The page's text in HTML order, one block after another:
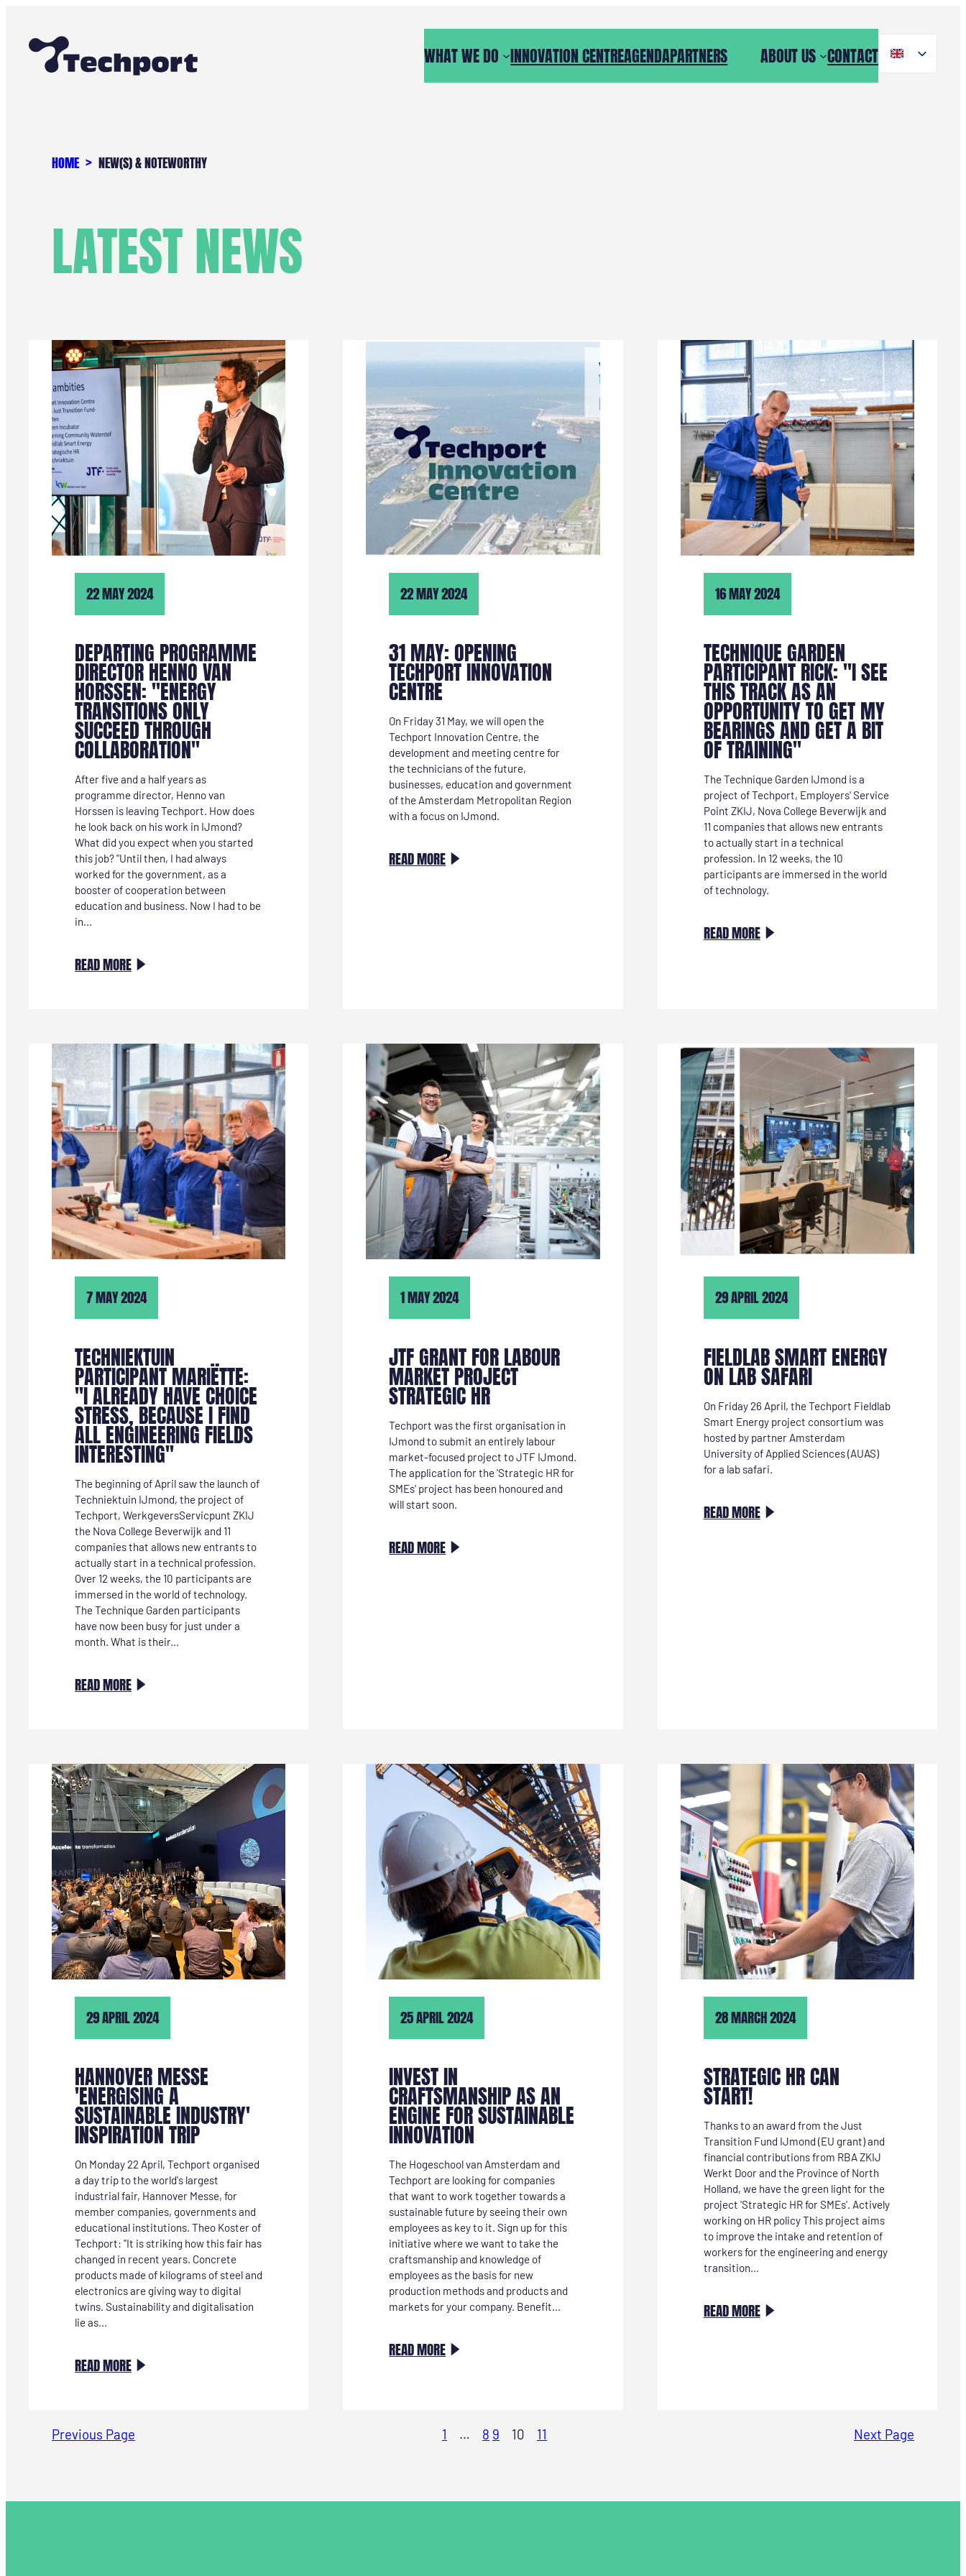
content
WHAT WE DO INNOVATION CENTREAGENDAPARTNERS NEWSABOUT US CONTACT
HOME NEW(S) & NOTEWORTHY
LATEST NEWS
22 MAY 2024
DEPARTING PROGRAMME
DIRECTOR HENNO VAN
HORSSEN: "ENERGY
TRANSITIONS ONLY
SUCCEED THROUGH
COLLABORATION"
After five and a half years as
programme director, Henno van
Horssen is leaving Techport. How does
he look back on his work in IJmond?
What did you expect when you started
this job? "Until then, I had always
worked for the government, as a
booster of cooperation between
education and business. Now I had to be
in...
READ MORE:
VAN
“ENERGIETRANSITIES
LUKKEN
ALLEEN
DOOR
SAMENWERKING”
22 MAY 2024
31 MAY: OPENING
TECHPORT INNOVATION
CENTRE
On Friday 31 May, we will open the
Techport Innovation Centre, the
development and meeting centre for
the technicians of the future,
businesses, education and government
of the Amsterdam Metropolitan Region
with a focus on IJmond.
READ MORE:
16 MAY 2024
TECHNIQUE GARDEN
PARTICIPANT RICK: "I SEE
THIS TRACK AS AN
OPPORTUNITY TO GET MY
BEARINGS AND GET A BIT
OF TRAINING"
The Technique Garden IJmond is a
project of Techport, Employers' Service
Point ZKIJ, Nova College Beverwijk and
11 companies that allows new entrants
to actually start in a technical
profession. In 12 weeks, the 10
participants are immersed in the world
of technology.
READ MORE:
DIT
EEN
KANS
OM
MIJ
TE
ORIËNTEREN
EN
EEN
OPLEIDING
TE
KRIJGEN”
7 MAY 2024
TECHNIEKTUIN
PARTICIPANT MARIËTTE:
"I ALREADY HAVE CHOICE
STRESS, BECAUSE I FIND
ALL ENGINEERING FIELDS
INTERESTING"
The beginning of April saw the launch of
Techniektuin IJmond, the project of
Techport, WerkgeversServicpunt ZKIJ
the Nova College Beverwijk and 11
companies that allows new entrants to
actually start in a technical profession.
Over 12 weeks, the 10 participants are
immersed in the world of technology.
The Technique Garden participants
have now been busy for just under a
month. What is their...
READ MORE:
“IK
HEB
NU
AL
KEUZESTRESS,
WANT
IK
VIND
ALLE
TECHNIEKRICHTINGEN
INTERESSANT”
1 MAY 2024
JTF GRANT FOR LABOUR
MARKET PROJECT
STRATEGIC HR
Techport was the first organisation in
IJmond to submit an entirely labour
market-focused project to JTF IJmond.
The application for the 'Strategic HR for
SMEs' project has been honoured and
will start soon.
READ MORE:
29 APRIL 2024
FIELDLAB SMART ENERGY
ON LAB SAFARI
On Friday 26 April, the Techport Fieldlab
Smart Energy project consortium was
hosted by partner Amsterdam
University of Applied Sciences (AUAS)
for a lab safari.
READ MORE:
29 APRIL 2024
HANNOVER MESSE
'ENERGISING A
SUSTAINABLE INDUSTRY'
INSPIRATION TRIP
On Monday 22 April, Techport organised
a day trip to the world's largest
industrial fair, Hannover Messe, for
member companies, governments and
educational institutions. Theo Koster of
Techport: "It is striking how this fair has
changed in recent years. Concrete
products made of kilograms of steel and
electronics are giving way to digital
twins. Sustainability and digitalisation
lie as...
READ MORE:
A
25 APRIL 2024
INVEST IN
CRAFTSMANSHIP AS AN
ENGINE FOR SUSTAINABLE
INNOVATION
The Hogeschool van Amsterdam and
Techport are looking for companies
that want to work together towards a
sustainable future by seeing their own
employees as key to it. Sign up for this
initiative where we want to take the
craftsmanship and knowledge of
employees as the basis for new
production methods and products and
markets for your company. Benefit...
READ MORE:
ALS
MOTOR
INNOVATIE
28 MARCH 2024
STRATEGIC HR CAN
START!
Thanks to an award from the Just
Transition Fund IJmond (EU grant) and
financial contributions from RBA ZKIJ
Werkt Door and the Province of North
Holland, we have the green light for the
project 'Strategic HR for SMEs'. Actively
working on HR policy This project aims
to improve the intake and retention of
workers for the engineering and energy
transition...
READ MORE:
Previous Page 1 … 8 9 10 11 Next Page